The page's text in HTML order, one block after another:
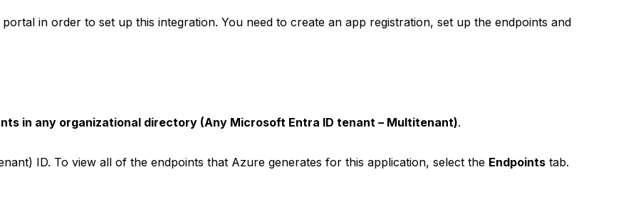
in order to set up this integration. You need to create an app registration, set up the endpoints and
in any organizational directory (Any Microsoft Entra ID tenant – Multitenant).
ID. To view all of the endpoints that Azure generates for this application, select the Endpoints tab.